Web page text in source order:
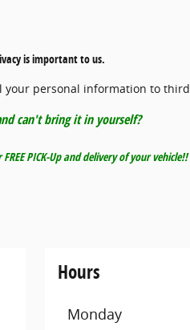
is important to us.
your personal information to
can't bring it in yourself?
PICK-Up and delivery of your vehicle!!
Hours
Monday